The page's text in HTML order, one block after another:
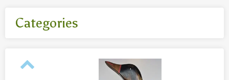
Categories
- Body jewelry and piercing